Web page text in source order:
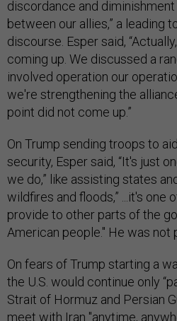
discordance and
between our allies,” a leading
discourse. Esper said,
coming up. We discussed a
involved operation our
we're strengthening the
point did not come up.”
On Trump sending troops to
security, Esper said, “It's just
we do,” like assisting states
wildfires and floods,” ...it's one
provide to other parts of the
American people." He was not
On fears of Trump starting a
the U.S. would continue only
Strait of Hormuz and Persian
meet with Iran "anytime,